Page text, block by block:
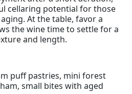
cellaring potential for those
At the table, favor a
the wine time to settle for a
and length.
puff pastries, mini forest
small bites with aged